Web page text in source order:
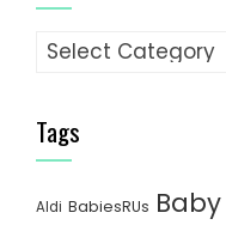
Categories
Tags
Aldi BabiesRUs Baby